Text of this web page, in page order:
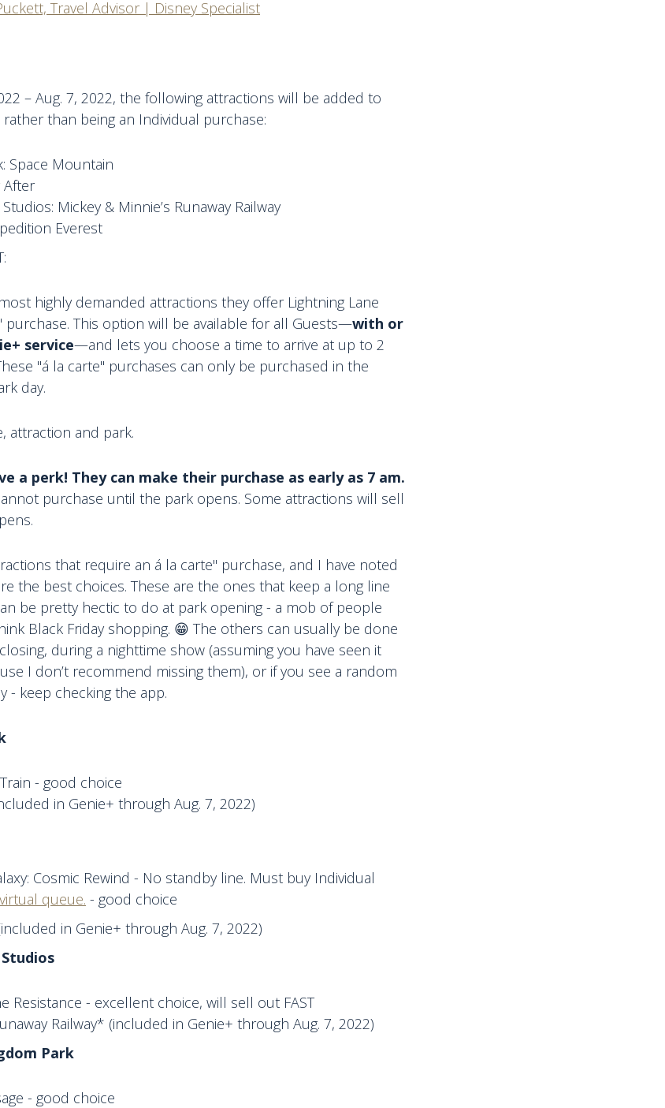
Travel Advisor | Disney Specialist
– Aug. 7, 2022, the following attractions will be added to
rather than being an Individual purchase:
Space Mountain
After
Mickey & Minnie’s Runaway Railway
Everest
highly demanded attractions they offer Lightning Lane
purchase. This option will be available for all Guests—with or
service—and lets you choose a time to arrive at up to 2
"á la carte" purchases can only be purchased in the
day.
attraction and park.
a perk! They can make their purchase as early as 7 am.
purchase until the park opens. Some attractions will sell
that require an á la carte" purchase, and I have noted
the best choices. These are the ones that keep a long line
be pretty hectic to do at park opening - a mob of people
Black Friday shopping. 😁 The others can usually be done
during a nighttime show (assuming you have seen it
I don’t recommend missing them), or if you see a random
- keep checking the app.
- good choice
in Genie+ through Aug. 7, 2022)
Cosmic Rewind - No standby line. Must buy Individual
queue. - good choice
in Genie+ through Aug. 7, 2022)
Resistance - excellent choice, will sell out FAST
Railway* (included in Genie+ through Aug. 7, 2022)
Park
- good choice